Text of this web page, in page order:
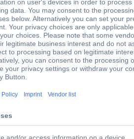
RTM 002 C L 0.2 mm